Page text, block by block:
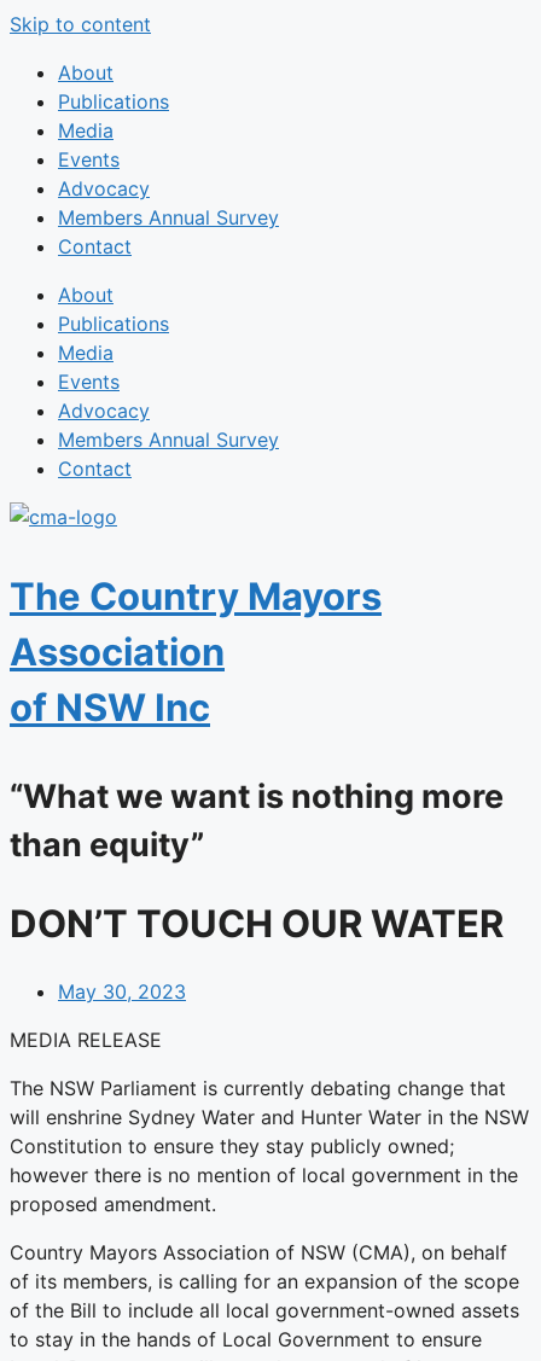
Skip to content
About
Publications
Media
Events
Advocacy
Members Annual Survey
Contact
About
Publications
Media
Events
Advocacy
Members Annual Survey
Contact
The Country Mayors
Association
of NSW Inc
“What we want is nothing more
than equity”
DON’T TOUCH OUR WATER
May 30, 2023
MEDIA RELEASE
The NSW Parliament is currently debating change that
will enshrine Sydney Water and Hunter Water in the NSW
Constitution to ensure they stay publicly owned;
however there is no mention of local government in the
proposed amendment.
Country Mayors Association of NSW (CMA), on behalf
of its members, is calling for an expansion of the scope
of the Bill to include all local government-owned assets
to stay in the hands of Local Government to ensure